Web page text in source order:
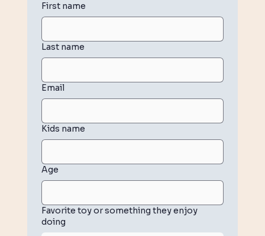
First name
Last name
Email
Kids name
Age
Favorite toy or something they enjoy
doing